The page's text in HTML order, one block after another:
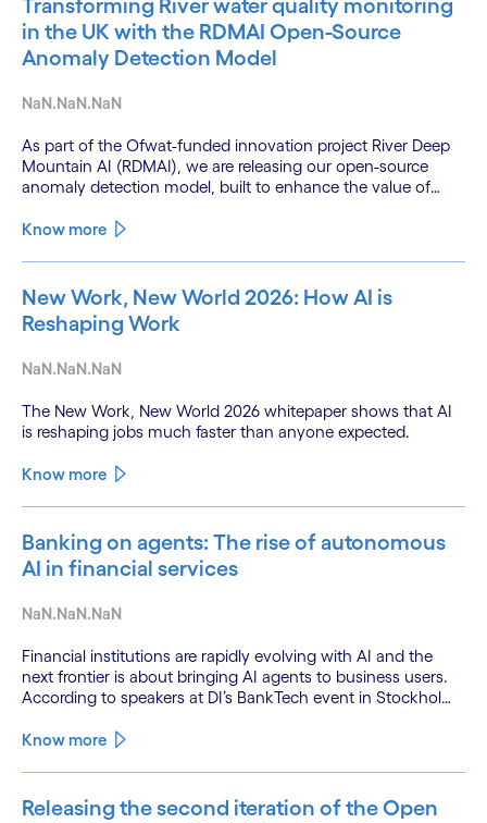
Transforming River water quality monitoring
in the UK with the RDMAI Open-Source
Anomaly Detection Model
NaN.NaN.NaN
As part of the Ofwat-funded innovation project River Deep
Mountain AI (RDMAI), we are releasing our open-source
anomaly detection model, built to enhance the value of
Know more
New Work, New World 2026: How AI is
Reshaping Work
NaN.NaN.NaN
The New Work, New World 2026 whitepaper shows that AI
is reshaping jobs much faster than anyone expected.
Know more
Banking on agents: The rise of autonomous
AI in financial services
NaN.NaN.NaN
Financial institutions are rapidly evolving with AI and the
next frontier is about bringing AI agents to business users.
According to speakers at DI’s BankTech event in Stockholm,
technologies and a shift from isolated innovation to
Know more
Releasing the second iteration of the Open